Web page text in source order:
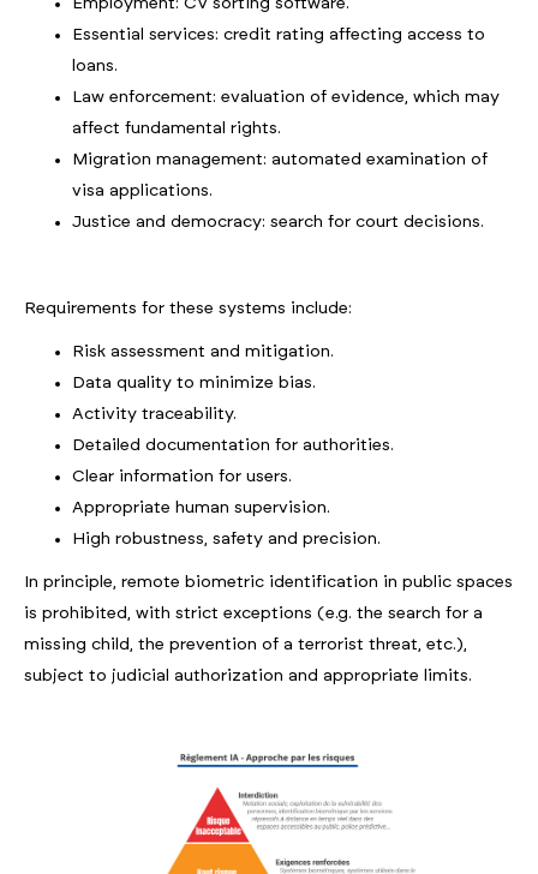
Employment: CV sorting software.
Essential services: credit rating affecting access to
loans.
Law enforcement: evaluation of evidence, which may
affect fundamental rights.
Migration management: automated examination of
visa applications.
Justice and democracy: search for court decisions.
Requirements for these systems include:
Risk assessment and mitigation.
Data quality to minimize bias.
Activity traceability.
Detailed documentation for authorities.
Clear information for users.
Appropriate human supervision.
High robustness, safety and precision.
In principle, remote biometric identification in public spaces
is prohibited, with strict exceptions (e.g. the search for a
missing child, the prevention of a terrorist threat, etc.),
subject to judicial authorization and appropriate limits.